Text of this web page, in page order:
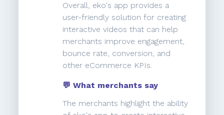
Overall, eko's app provides a
user-friendly solution for creating
interactive videos that can help
merchants improve engagement,
bounce rate, conversion, and
other eCommerce KPIs.
💬 What merchants say
The merchants highlight the ability